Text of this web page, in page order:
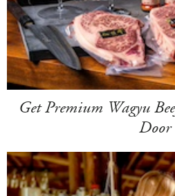
Get Premium Wagyu
Door